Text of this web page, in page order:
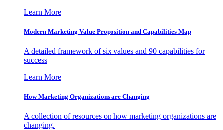
Learn More
Modern Marketing Value Proposition and Capabilities Map
A detailed framework of six values and 90 capabilities for
success
Learn More
How Marketing Organizations are Changing
A collection of resources on how marketing organizations are
changing.